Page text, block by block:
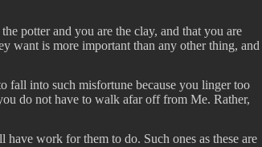
potter and you are the clay, and that you are
want is more important than any other thing, and
fall into such misfortune because you linger too
do not have to walk afar off from Me. Rather,
work for them to do. Such ones as these are